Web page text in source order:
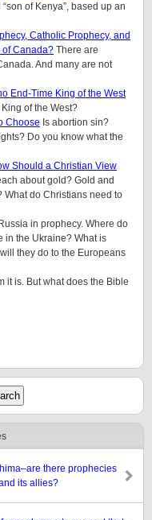
of Kenya”, based up an
Catholic Prophecy, and
of Canada? There are
And many are not
End-Time King of the West
of the West?
Choose Is abortion sin?
Do you know what the
Should a Christian View
about gold? Gold and
What do Christians need to
Russia in prophecy. Where do
in the Ukraine? What is
they do to the Europeans
it is. But what does the Bible
there prophecies
its allies?